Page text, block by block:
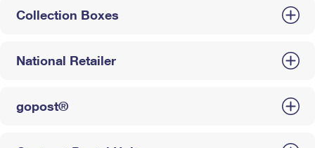
Collection Boxes
National Retailer
gopost®